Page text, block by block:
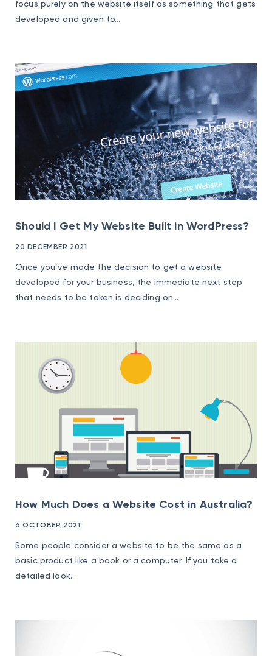
focus purely on the website itself as something that gets
developed and given to...
Should I Get My Website Built in WordPress?
20 DECEMBER 2021
Once you’ve made the decision to get a website
developed for your business, the immediate next step
that needs to be taken is deciding on...
How Much Does a Website Cost in Australia?
6 OCTOBER 2021
Some people consider a website to be the same as a
basic product like a book or a computer. If you take a
detailed look...